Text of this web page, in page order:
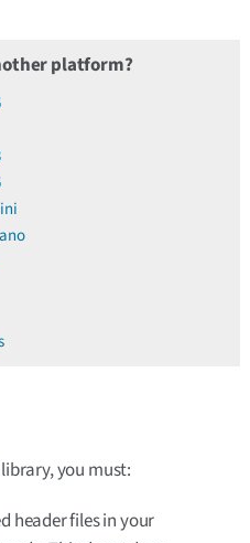
platform?
you must:
header files in your